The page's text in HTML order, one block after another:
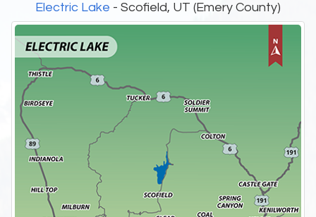
Electric Lake - Scofield, UT (Emery County)